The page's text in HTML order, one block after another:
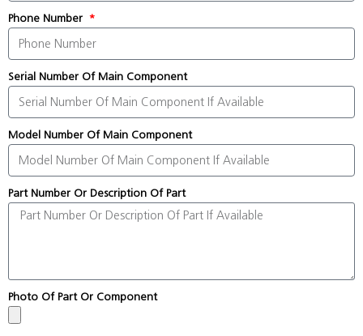
Phone Number
Serial Number Of Main Component
Model Number Of Main Component
Part Number Or Description Of Part
Photo Of Part Or Component